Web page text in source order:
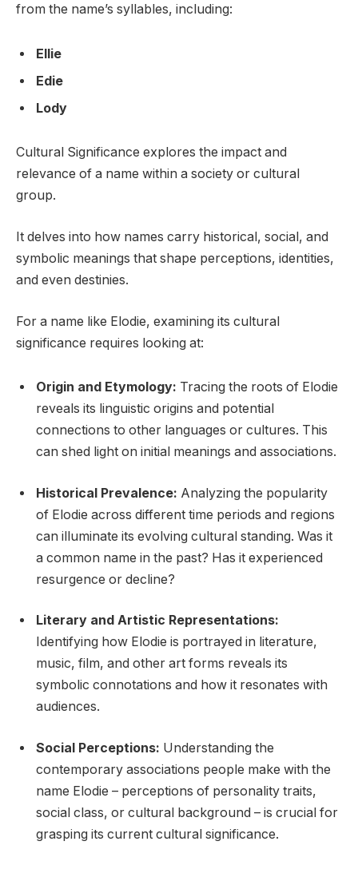
from the name’s syllables, including:
Ellie
Edie
Lody
Cultural Significance explores the impact and
relevance of a name within a society or cultural
group.
It delves into how names carry historical, social, and
symbolic meanings that shape perceptions, identities,
and even destinies.
For a name like Elodie, examining its cultural
significance requires looking at:
Origin and Etymology: Tracing the roots of Elodie
reveals its linguistic origins and potential
connections to other languages or cultures. This
can shed light on initial meanings and associations.
Historical Prevalence: Analyzing the popularity
of Elodie across different time periods and regions
can illuminate its evolving cultural standing. Was it
a common name in the past? Has it experienced
resurgence or decline?
Literary and Artistic Representations:
Identifying how Elodie is portrayed in literature,
music, film, and other art forms reveals its
symbolic connotations and how it resonates with
audiences.
Social Perceptions: Understanding the
contemporary associations people make with the
name Elodie – perceptions of personality traits,
social class, or cultural background – is crucial for
grasping its current cultural significance.